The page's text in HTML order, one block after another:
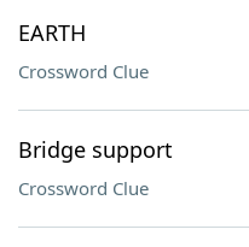
EARTH
Crossword Clue
Bridge support
Crossword Clue